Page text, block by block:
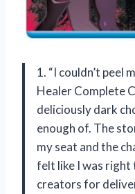
1. “I couldn’t peel
Healer Complete
deliciously dark
enough of. The
my seat and the
felt like I was
creators for